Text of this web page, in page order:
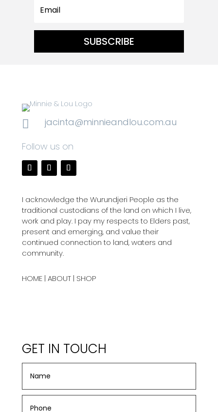
SUBSCRIBE

jacinta@minnieandlou.com.au
Follow us on
I acknowledge the Wurundjeri People as the
traditional custodians of the land on which I live,
work and play. I pay my respects to Elders past,
present and emerging, and value their
continued connection to land, waters and
community.
HOME| ABOUT| SHOP
GET IN TOUCH